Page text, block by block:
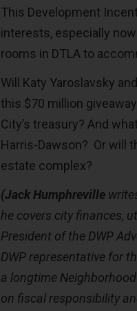
This Development
interests, especially
rooms in DTLA to
Will Katy Yaroslavsky
this $70 million
City’s treasury? And
Harris-Dawson? Or will
estate complex?
(Jack Humphreville
he covers city finances,
President of the DWP
DWP representative for
a longtime
on fiscal responsibility